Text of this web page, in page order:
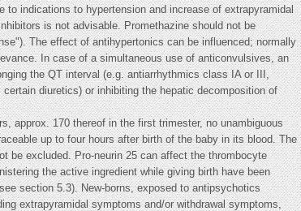
indications to hypertension and increase of extrapyramidal
is not advisable. Promethazine should not be
The effect of antihypertonics can be influenced; normally
In case of a simultaneous use of anticonvulsives, an
the QT interval (e.g. antiarrhythmics class IA or III,
diuretics) or inhibiting the hepatic decomposition of
approx. 170 thereof in the first trimester, no unambiguous
up to four hours after birth of the baby in its blood. The
be excluded. Pro-neurin 25 can affect the thrombocyte
the active ingredient while giving birth have been
section 5.3). New-borns, exposed to antipsychotics
extrapyramidal symptoms and/or withdrawal symptoms,